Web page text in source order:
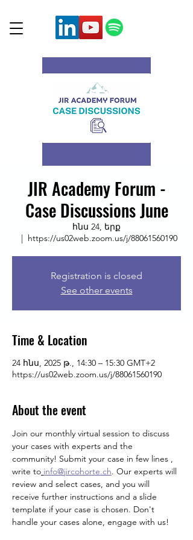
JIR Academy Forum -
Case Discussions June
հնս 24, երք
  |
https://us02web.zoom.us/j/88061560190
Registration is closed
See other events
Time & Location
24 հնս, 2025 թ., 14:30 – 15:30 GMT+2
https://us02web.zoom.us/j/88061560190
About the event
Join our monthly virtual session to discuss
your cases with experts and the
community! Submit your case in few lines ,
write to info@jircohorte.ch. Our experts will
review and select cases, and you will
receive further instructions and a slide
template if your case is chosen. Don't
handle your cases alone, engage with us!